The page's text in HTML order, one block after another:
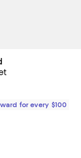
;
for every $100